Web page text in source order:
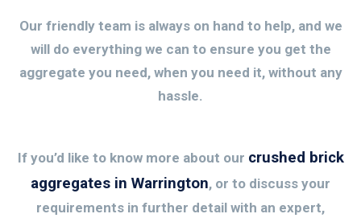
Our friendly team is always on hand to help, and we
will do everything we can to ensure you get the
aggregate you need, when you need it, without any
hassle.
If you’d like to know more about our crushed brick
aggregates in Warrington, or to discuss your
requirements in further detail with an expert,